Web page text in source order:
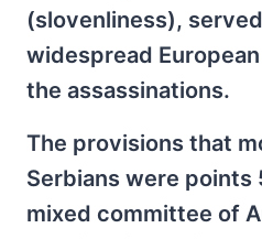
(slovenliness),
widespread
the assassinations.
The provisions that
Serbians were points
mixed committee of